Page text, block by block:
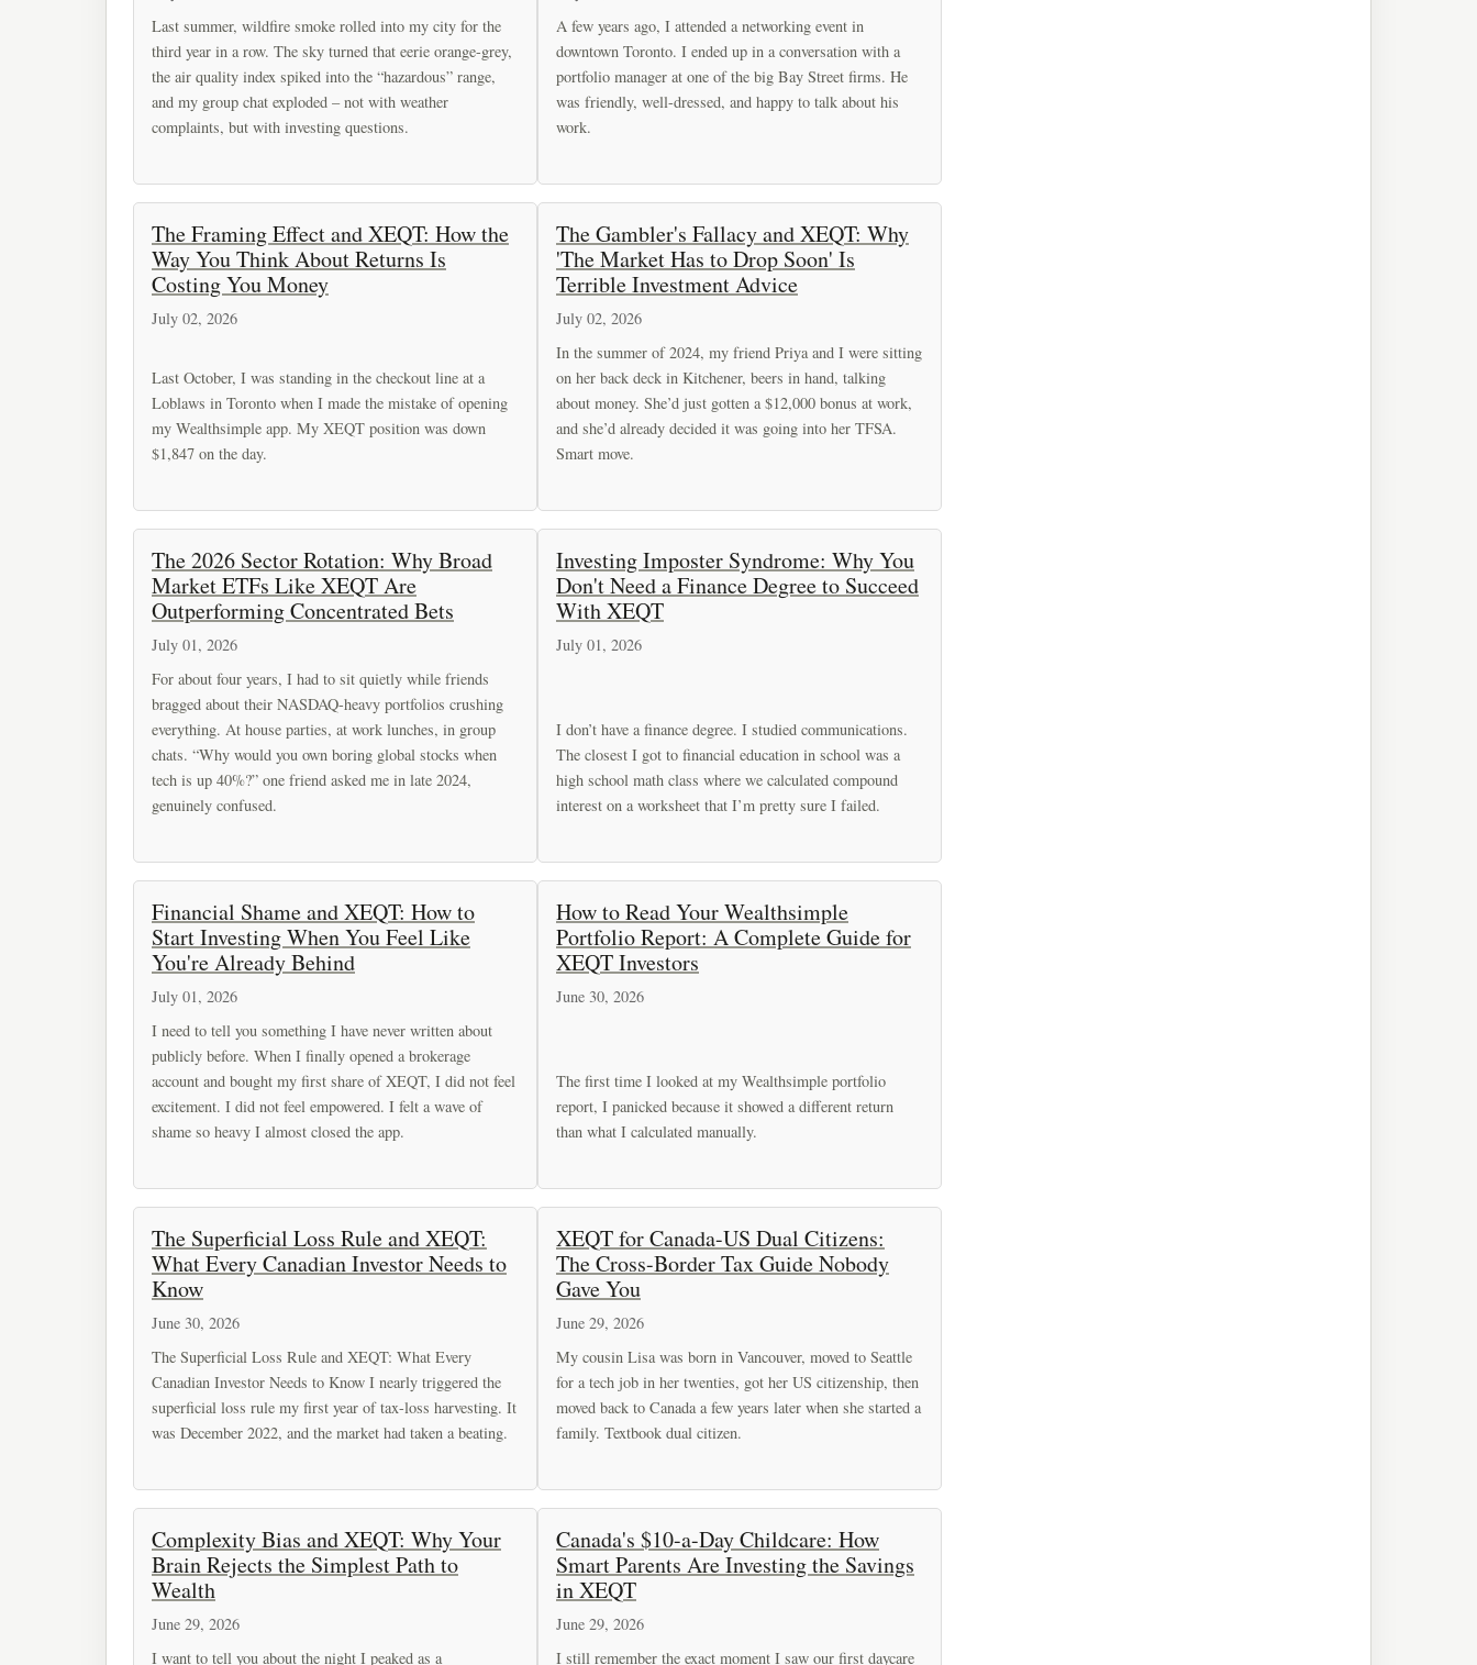
Last summer, wildfire smoke rolled into my city for the
third year in a row. The sky turned that eerie orange-grey,
the air quality index spiked into the “hazardous” range,
and my group chat exploded – not with weather
complaints, but with investing questions.
A few years ago, I attended a networking event in
downtown Toronto. I ended up in a conversation with a
portfolio manager at one of the big Bay Street firms. He
was friendly, well-dressed, and happy to talk about his
work.
The Framing Effect and XEQT: How the
Way You Think About Returns Is
Costing You Money
July 02, 2026
Last October, I was standing in the checkout line at a
Loblaws in Toronto when I made the mistake of opening
my Wealthsimple app. My XEQT position was down
$1,847 on the day.
The Gambler's Fallacy and XEQT: Why
'The Market Has to Drop Soon' Is
Terrible Investment Advice
July 02, 2026
In the summer of 2024, my friend Priya and I were sitting
on her back deck in Kitchener, beers in hand, talking
about money. She’d just gotten a $12,000 bonus at work,
and she’d already decided it was going into her TFSA.
Smart move.
The 2026 Sector Rotation: Why Broad
Market ETFs Like XEQT Are
Outperforming Concentrated Bets
July 01, 2026
For about four years, I had to sit quietly while friends
bragged about their NASDAQ-heavy portfolios crushing
everything. At house parties, at work lunches, in group
chats. “Why would you own boring global stocks when
tech is up 40%?” one friend asked me in late 2024,
genuinely confused.
Investing Imposter Syndrome: Why You
Don't Need a Finance Degree to Succeed
With XEQT
July 01, 2026
I don’t have a finance degree. I studied communications.
The closest I got to financial education in school was a
high school math class where we calculated compound
interest on a worksheet that I’m pretty sure I failed.
Financial Shame and XEQT: How to
Start Investing When You Feel Like
You're Already Behind
July 01, 2026
I need to tell you something I have never written about
publicly before. When I finally opened a brokerage
account and bought my first share of XEQT, I did not feel
excitement. I did not feel empowered. I felt a wave of
shame so heavy I almost closed the app.
How to Read Your Wealthsimple
Portfolio Report: A Complete Guide for
XEQT Investors
June 30, 2026
The first time I looked at my Wealthsimple portfolio
report, I panicked because it showed a different return
than what I calculated manually.
The Superficial Loss Rule and XEQT:
What Every Canadian Investor Needs to
Know
June 30, 2026
The Superficial Loss Rule and XEQT: What Every
Canadian Investor Needs to Know I nearly triggered the
superficial loss rule my first year of tax-loss harvesting. It
was December 2022, and the market had taken a beating.
XEQT for Canada-US Dual Citizens:
The Cross-Border Tax Guide Nobody
Gave You
June 29, 2026
My cousin Lisa was born in Vancouver, moved to Seattle
for a tech job in her twenties, got her US citizenship, then
moved back to Canada a few years later when she started a
family. Textbook dual citizen.
Complexity Bias and XEQT: Why Your
Brain Rejects the Simplest Path to
Wealth
June 29, 2026
I want to tell you about the night I peaked as a
Canada's $10-a-Day Childcare: How
Smart Parents Are Investing the Savings
in XEQT
June 29, 2026
I still remember the exact moment I saw our first daycare